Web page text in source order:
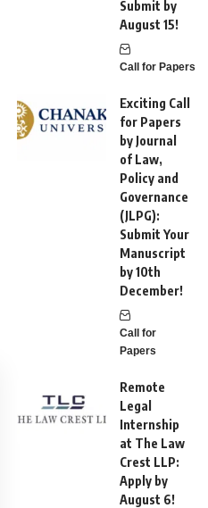
Submit by
August 15!
Call for Papers
Exciting Call
for Papers
by Journal
of Law,
Policy and
Governance
(JLPG):
Submit Your
Manuscript
by 10th
December!
Call for
Papers
Remote
Legal
Internship
at The Law
Crest LLP:
Apply by
August 6!